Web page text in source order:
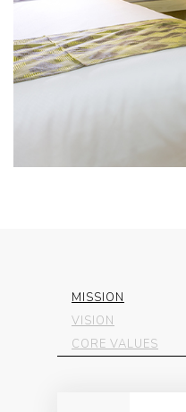
MISSION
VISION
CORE VALUES